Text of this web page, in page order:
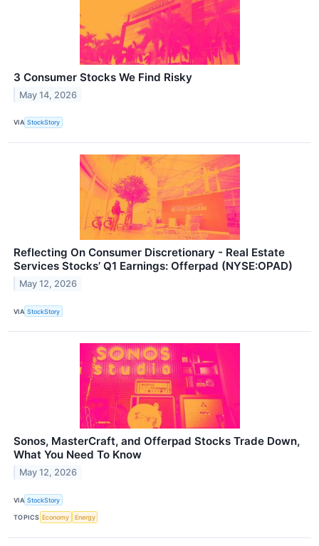
3 Consumer Stocks We Find Risky
May 14, 2026
VIA StockStory
Reflecting On Consumer Discretionary - Real Estate
Services Stocks’ Q1 Earnings: Offerpad (NYSE:OPAD)
May 12, 2026
VIA StockStory
Sonos, MasterCraft, and Offerpad Stocks Trade Down,
What You Need To Know
May 12, 2026
VIA StockStory
TOPICS Economy Energy